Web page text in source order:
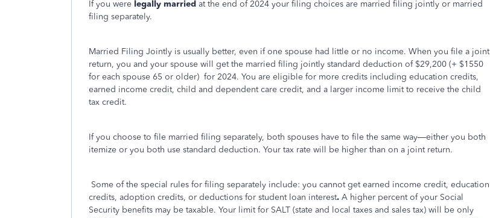
If you were legally married at the end of 2024 your filing choices are married filing jointly or married
filing separately.
Married Filing Jointly is usually better, even if one spouse had little or no income. When you file a joint
return, you and your spouse will get the married filing jointly standard deduction of $29,200 (+ $1550
for each spouse 65 or older) for 2024. You are eligible for more credits including education credits,
earned income credit, child and dependent care credit, and a larger income limit to receive the child
tax credit.
If you choose to file married filing separately, both spouses have to file the same way—either you both
itemize or you both use standard deduction. Your tax rate will be higher than on a joint return.
Some of the special rules for filing separately include: you cannot get earned income credit, education
credits, adoption credits, or deductions for student loan interest. A higher percent of your Social
Security benefits may be taxable. Your limit for SALT (state and local taxes and sales tax) will be only